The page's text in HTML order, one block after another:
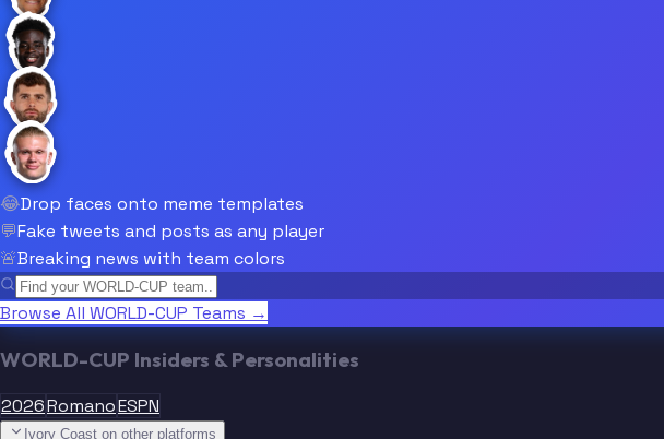
😂Drop faces onto meme templates
💬Fake tweets and posts as any player
🚨Breaking news with team colors
Browse All WORLD-CUP Teams →
WORLD-CUP Insiders & Personalities
2026RomanoESPN
Ivory Coast on other platforms